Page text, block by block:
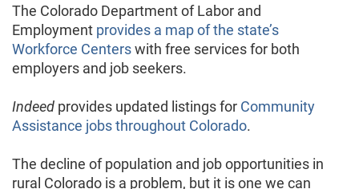
The Colorado Department of Labor and
Employment provides a map of the state’s
Workforce Centerswith free services for both
employers and job seekers.
Indeed provides updated listings for Community
Assistance jobs throughout Colorado.
The decline of population and job opportunities in
rural Colorado is a problem, but it is one we can